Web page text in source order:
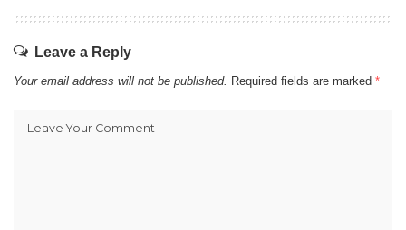
Leave a Reply
Your email address will not be published. Required fields are marked *